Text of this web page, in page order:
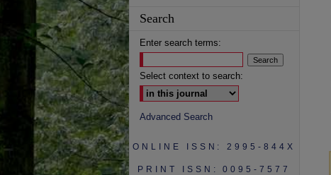
Search
Enter search terms:
Select context to search:
Advanced Search
ONLINE ISSN: 2995-844X
PRINT ISSN: 0095-7577